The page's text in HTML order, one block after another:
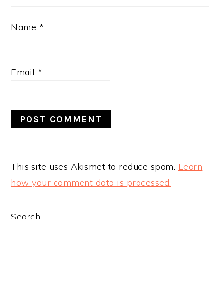
Name *
Email *
This site uses Akismet to reduce spam. Learn
how your comment data is processed.
PRIMARY
Search